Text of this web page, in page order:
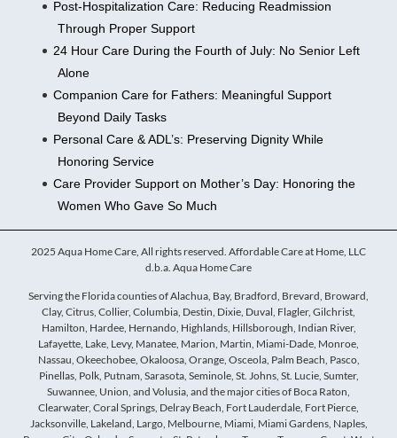
Post-Hospitalization Care: Reducing Readmission
Through Proper Support
24 Hour Care During the Fourth of July: No Senior Left
Alone
Companion Care for Fathers: Meaningful Support
Beyond Daily Tasks
Personal Care & ADL’s: Preserving Dignity While
Honoring Service
Care Provider Support on Mother’s Day: Honoring the
Women Who Gave So Much
2025 Aqua Home Care, All rights reserved. Affordable Care at Home, LLC
d.b.a. Aqua Home Care
Serving the Florida counties of Alachua, Bay, Bradford, Brevard, Broward,
Clay, Citrus, Collier, Columbia, Destin, Dixie, Duval, Flagler, Gilchrist,
Hamilton, Hardee, Hernando, Highlands, Hillsborough, Indian River,
Lafayette, Lake, Levy, Manatee, Marion, Martin, Miami-Dade, Monroe,
Nassau, Okeechobee, Okaloosa, Orange, Osceola, Palm Beach, Pasco,
Pinellas, Polk, Putnam, Sarasota, Seminole, St. Johns, St. Lucie, Sumter,
Suwannee, Union, and Volusia, and the major cities of Boca Raton,
Clearwater, Coral Springs, Delray Beach, Fort Lauderdale, Fort Pierce,
Jacksonville, Lakeland, Largo, Melbourne, Miami, Miami Gardens, Naples,